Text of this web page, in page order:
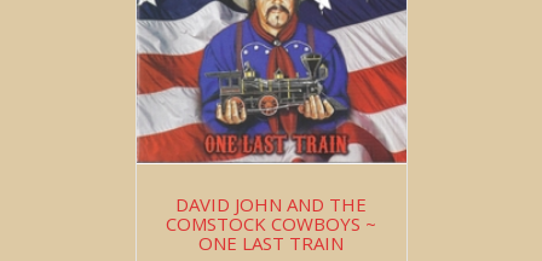
DAVID JOHN AND THE
COMSTOCK COWBOYS ~
ONE LAST TRAIN